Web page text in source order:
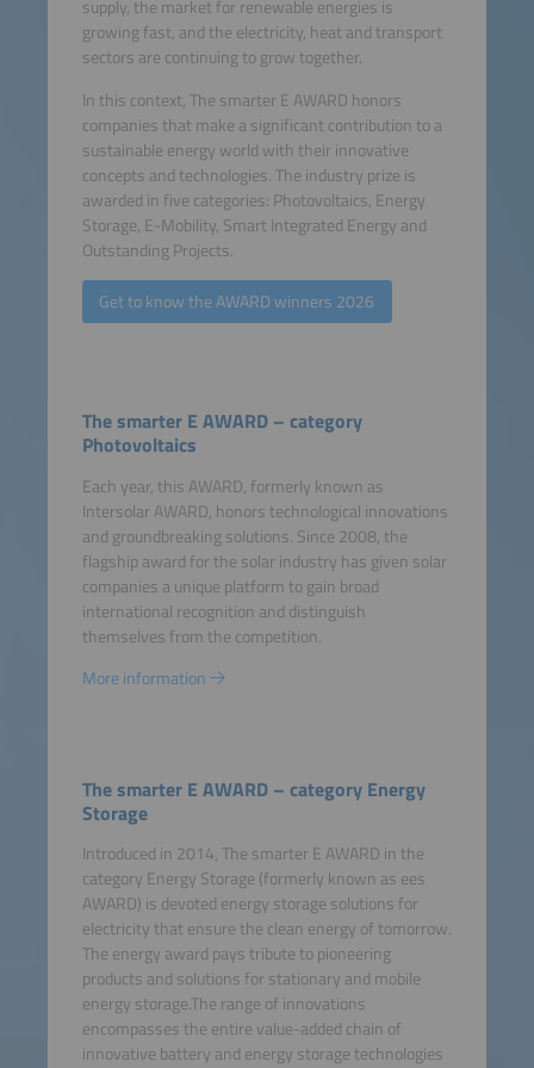
supply, the market for renewable energies is
growing fast, and the electricity, heat and transport
sectors are continuing to grow together.
In this context, The smarter E AWARD honors
companies that make a significant contribution to a
sustainable energy world with their innovative
concepts and technologies. The industry prize is
awarded in five categories: Photovoltaics, Energy
Storage, E-Mobility, Smart Integrated Energy and
Outstanding Projects.
Get to know the AWARD winners 2026
The smarter E AWARD – category
Photovoltaics
Each year, this AWARD, formerly known as
Intersolar AWARD, honors technological innovations
and groundbreaking solutions. Since 2008, the
flagship award for the solar industry has given solar
companies a unique platform to gain broad
international recognition and distinguish
themselves from the competition.
More information
The smarter E AWARD – category Energy
Storage
Introduced in 2014, The smarter E AWARD in the
category Energy Storage (formerly known as ees
AWARD) is devoted energy storage solutions for
electricity that ensure the clean energy of tomorrow.
The energy award pays tribute to pioneering
products and solutions for stationary and mobile
energy storage.The range of innovations
encompasses the entire value-added chain of
innovative battery and energy storage technologies